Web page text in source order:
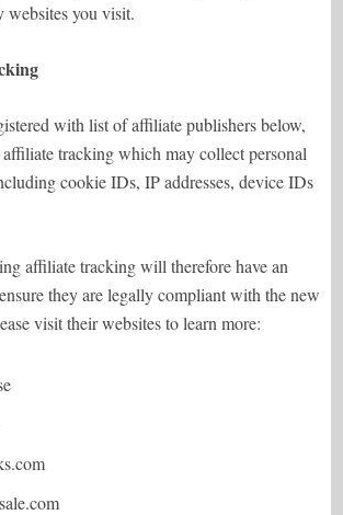
websites you visit.
with list of affiliate publishers below,
tracking which may collect personal
cookie IDs, IP addresses, device IDs
affiliate tracking will therefore have an
they are legally compliant with the new
visit their websites to learn more: